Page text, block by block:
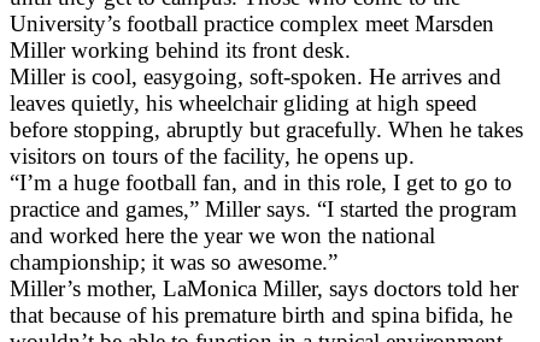
University’s football practice complex meet Marsden
Miller working behind its front desk.
Miller is cool, easygoing, soft-spoken. He arrives and
leaves quietly, his wheelchair gliding at high speed
before stopping, abruptly but gracefully. When he takes
visitors on tours of the facility, he opens up.
“I’m a huge football fan, and in this role, I get to go to
practice and games,” Miller says. “I started the program
and worked here the year we won the national
championship; it was so awesome.”
Miller’s mother, LaMonica Miller, says doctors told her
that because of his premature birth and spina bifida, he